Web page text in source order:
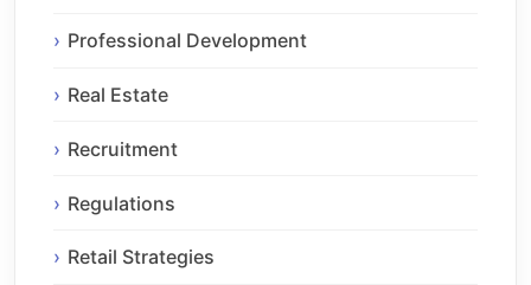
Professional Development
Real Estate
Recruitment
Regulations
Retail Strategies